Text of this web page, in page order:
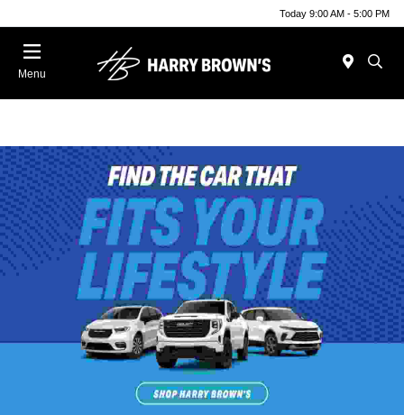
Today 9:00 AM - 5:00 PM
Menu